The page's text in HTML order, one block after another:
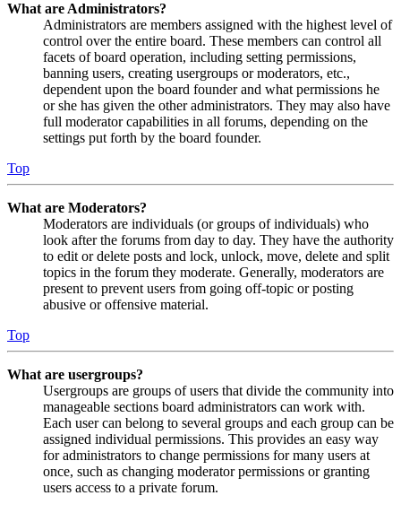
What are Administrators?
Administrators are members assigned with the highest level of
control over the entire board. These members can control all
facets of board operation, including setting permissions,
banning users, creating usergroups or moderators, etc.,
dependent upon the board founder and what permissions he
or she has given the other administrators. They may also have
full moderator capabilities in all forums, depending on the
settings put forth by the board founder.
Top
What are Moderators?
Moderators are individuals (or groups of individuals) who
look after the forums from day to day. They have the authority
to edit or delete posts and lock, unlock, move, delete and split
topics in the forum they moderate. Generally, moderators are
present to prevent users from going off-topic or posting
abusive or offensive material.
Top
What are usergroups?
Usergroups are groups of users that divide the community into
manageable sections board administrators can work with.
Each user can belong to several groups and each group can be
assigned individual permissions. This provides an easy way
for administrators to change permissions for many users at
once, such as changing moderator permissions or granting
users access to a private forum.